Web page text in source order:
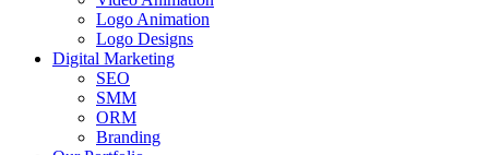
Logo Animation
Logo Designs
Digital Marketing
SEO
SMM
ORM
Branding